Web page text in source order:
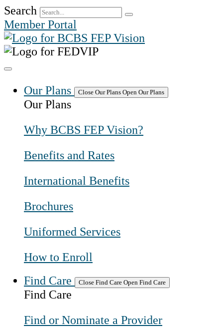
Skip
to
content
Search
Member Portal
Our Plans Close Our Plans Open Our Plans
Our Plans
Why BCBS FEP Vision?
Benefits and Rates
International Benefits
Brochures
Uniformed Services
How to Enroll
Find Care
Close Find Care Open Find Care
Find Care
Find or Nominate a Provider